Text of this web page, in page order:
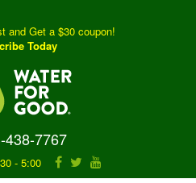
and Get a $30 coupon!
Today
438-7767
- 5:00